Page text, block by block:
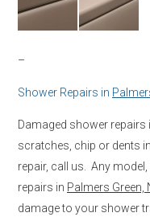
–
Shower Repairs in
Damaged shower repairs
scratches, chip or dents
repair, call us. Any
repairs in Palmers Green,
damage to your shower